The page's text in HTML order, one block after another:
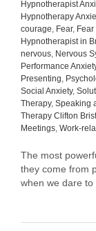
Hypnotherapist
Hypnotherapy
courage, Fear,
Hypnotherapist in
nervous, Nervous
Performance
Presenting,
Social Anxiety,
Therapy, Speaking
Therapy Clifton
Meetings, Work-
The most
they come from
when we dare to